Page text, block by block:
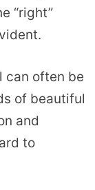
“right”
can often be
of beautiful
and
to